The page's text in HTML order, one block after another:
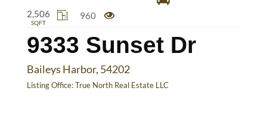
9333 Sunset Dr
Baileys Harbor, 54202
Listing Office:True North Real Estate LLC
2,506
SQFT
960